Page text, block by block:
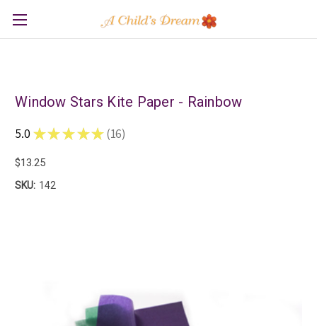
Window Stars Kite Paper - Rainbow
5.0 ★ ★ ★ ★ ★ 16
16
$13.25
SKU: 142